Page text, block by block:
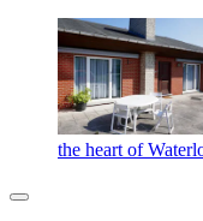
the heart of